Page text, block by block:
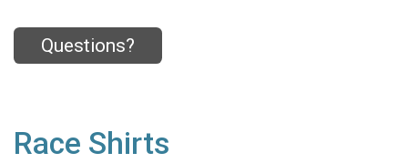
Questions?
Race Shirts